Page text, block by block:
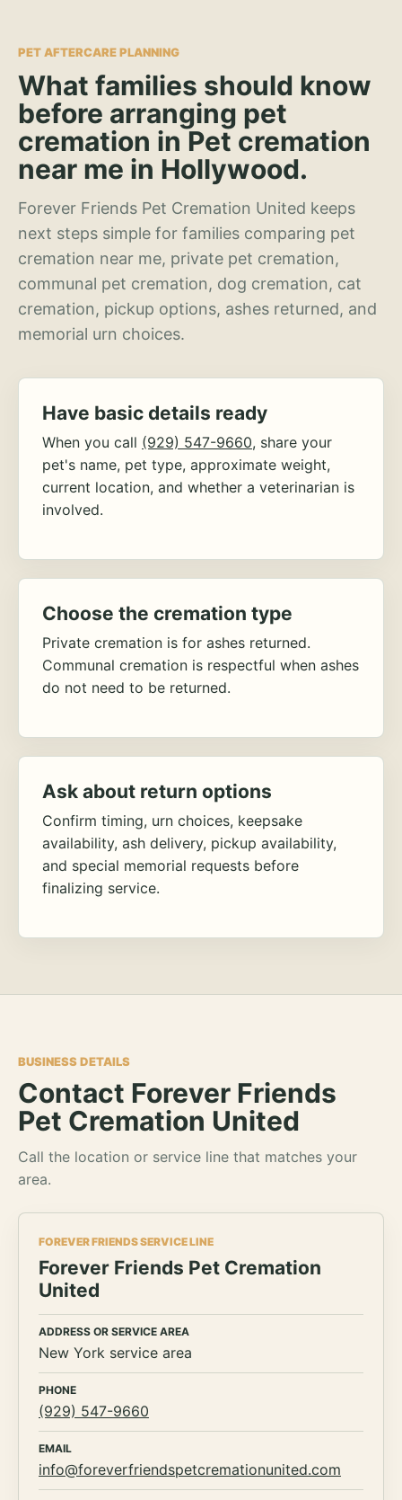
PET AFTERCARE PLANNING
What families should know
before arranging pet
cremation in Pet cremation
near me in Hollywood.
Forever Friends Pet Cremation United keeps
next steps simple for families comparing pet
cremation near me, private pet cremation,
communal pet cremation, dog cremation, cat
cremation, pickup options, ashes returned, and
memorial urn choices.
Have basic details ready
When you call (929) 547-9660, share your
pet's name, pet type, approximate weight,
current location, and whether a veterinarian is
involved.
Choose the cremation type
Private cremation is for ashes returned.
Communal cremation is respectful when ashes
do not need to be returned.
Ask about return options
Confirm timing, urn choices, keepsake
availability, ash delivery, pickup availability,
and special memorial requests before
finalizing service.
BUSINESS DETAILS
Contact Forever Friends
Pet Cremation United
Call the location or service line that matches your
area.
FOREVER FRIENDS SERVICE LINE
Forever Friends Pet Cremation
United
ADDRESS OR SERVICE AREA
New York service area
PHONE
(929) 547-9660
EMAIL
info@foreverfriendspetcremationunited.com